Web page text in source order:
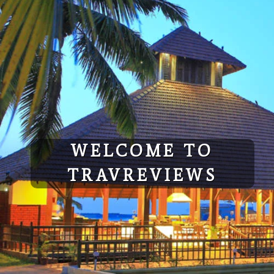
Skip
to
content
WELCOME TO
TRAVREVIEWS